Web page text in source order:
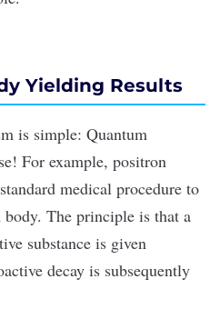
Yielding Results
is simple: Quantum
For example, positron
medical procedure to
body. The principle is that a
substance is given
decay is subsequently